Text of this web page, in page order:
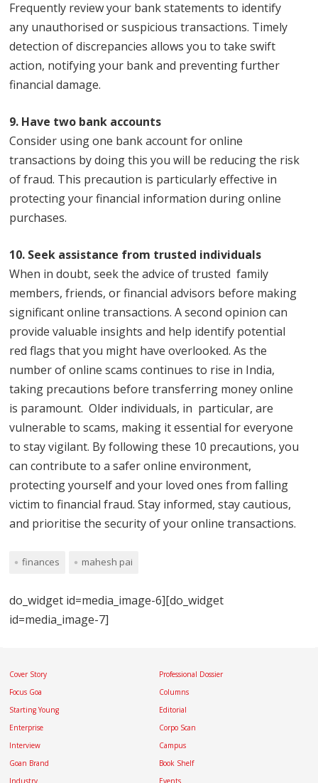
Frequently review your bank statements to identify
any unauthorised or suspicious transactions. Timely
detection of discrepancies allows you to take swift
action, notifying your bank and preventing further
financial damage.
9. Have two bank accounts
Consider using one bank account for online
transactions by doing this you will be reducing the risk
of fraud. This precaution is particularly effective in
protecting your financial information during online
purchases.
10. Seek assistance from trusted individuals
When in doubt, seek the advice of trusted family
members, friends, or financial advisors before making
significant online transactions. A second opinion can
provide valuable insights and help identify potential
red flags that you might have overlooked. As the
number of online scams continues to rise in India,
taking precautions before transferring money online
is paramount. Older individuals, in particular, are
vulnerable to scams, making it essential for everyone
to stay vigilant. By following these 10 precautions, you
can contribute to a safer online environment,
protecting yourself and your loved ones from falling
victim to financial fraud. Stay informed, stay cautious,
and prioritise the security of your online transactions.
finances mahesh pai
do_widget id=media_image-6][do_widget
id=media_image-7]
Cover Story
Focus Goa
Starting Young
Enterprise
Interview
Goan Brand
Professional Dossier
Columns
Editorial
Corpo Scan
Campus
Book Shelf